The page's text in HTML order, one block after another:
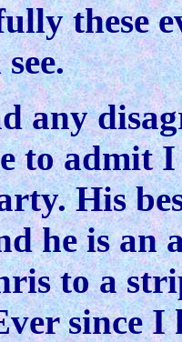
these
any
to admit
His
he is
to a
since I